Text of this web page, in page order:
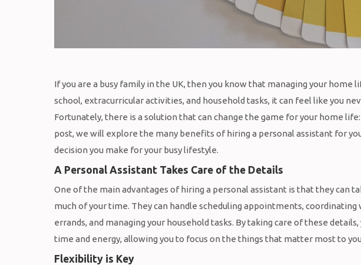
If you are a busy family in the UK, then you know that managing your home
school, extracurricular activities, and household tasks, it can feel like you
Fortunately, there is a solution that can change the game for your home
post, we will explore the many benefits of hiring a personal assistant for
decision you make for your busy lifestyle.
A Personal Assistant Takes Care of the Details
One of the main advantages of hiring a personal assistant is that they can
much of your time. They can handle scheduling appointments,
errands, and managing your household tasks. By taking care of these
time and energy, allowing you to focus on the things that matter most to
Flexibility is Key